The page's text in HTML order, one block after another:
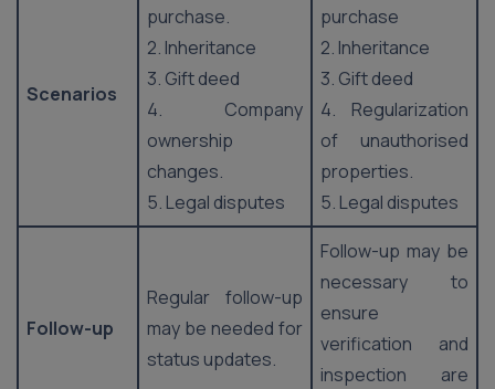
Scenarios
purchase.
2. Inheritance
3. Gift deed
4. Company
ownership
changes.
5. Legal disputes
purchase
2. Inheritance
3. Gift deed
4. Regularization
of unauthorised
properties.
5. Legal disputes
Follow-up
Regular follow-up
may be needed for
status updates.
Follow-up may be
necessary to
ensure
verification and
inspection are